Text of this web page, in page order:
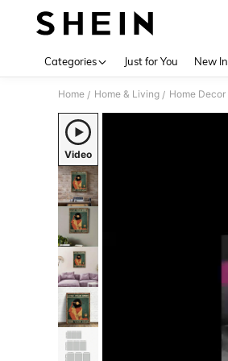
Categories Just for You New In
Home / Home & Living / Home Decor
Video